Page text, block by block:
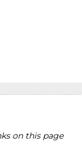
on this page